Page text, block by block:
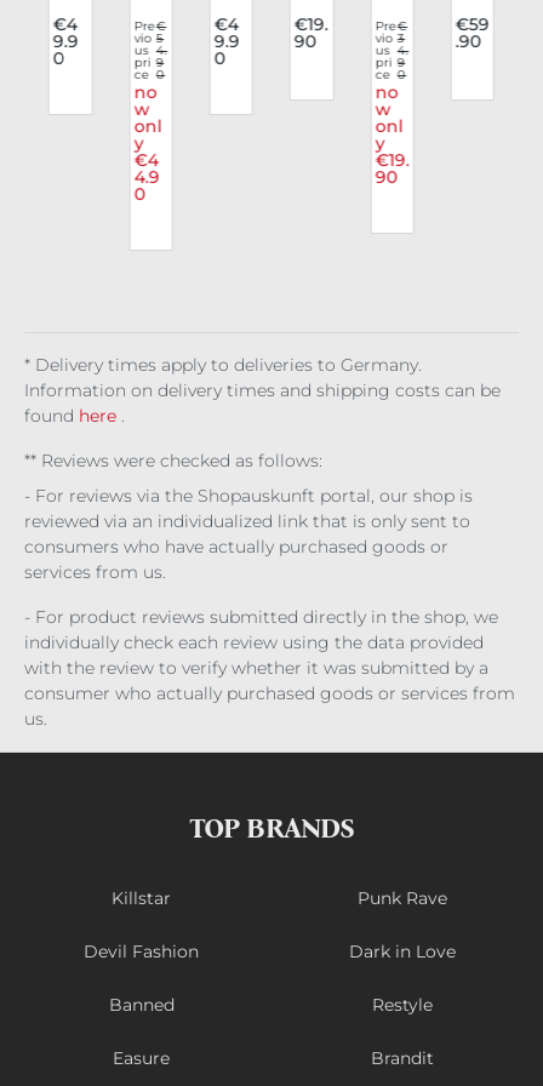
e
Top
Chr
€4
9.9
0
list
Top
Nyx
ian
Pre
vio
us
pri
ce
€
5
4.
9
0
no
w
onl
y
€4
4.9
0
e
Top
Toxi
€4
9.9
0
e
Top
€19.
90
dy
Viol
ent
a
Pre
vio
us
pri
ce
€
3
4.
9
0
no
w
onl
y
€19.
90
der
bus
€59
.90
* Delivery times apply to deliveries to Germany.
Information on delivery times and shipping costs can be
found here
** Reviews were checked as follows:
- For reviews via the Shopauskunft portal, our shop is
reviewed via an individualized link that is only sent to
consumers who have actually purchased goods or
services from us.
- For product reviews submitted directly in the shop, we
individually check each review using the data provided
with the review to verify whether it was submitted by a
consumer who actually purchased goods or services from
us.
TOP BRANDS
Killstar Punk Rave
Devil Fashion Dark in Love
Banned Restyle
Easure Brandit